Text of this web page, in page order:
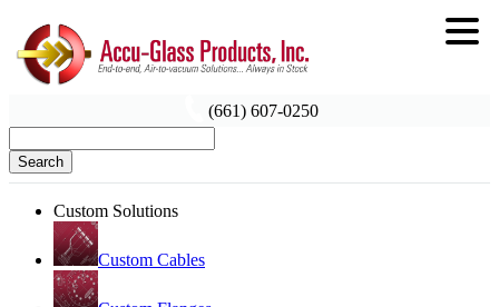
(661) 607-0250
Search
Custom Solutions
Custom Cables